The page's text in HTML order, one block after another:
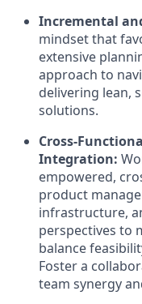
Incremental
mindset that
extensive
approach to
delivering lean,
solutions.
Cross-
Integration:
empowered,
product
infrastructure,
perspectives to
balance
Foster a
team synergy